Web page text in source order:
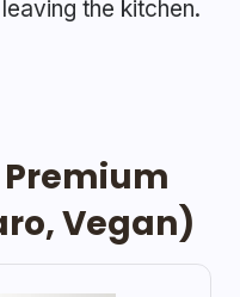
the kitchen.
Premium
Vegan)